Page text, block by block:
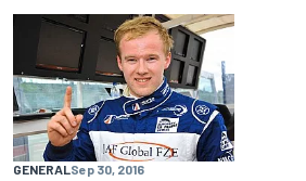
GENERALSep 30, 2016